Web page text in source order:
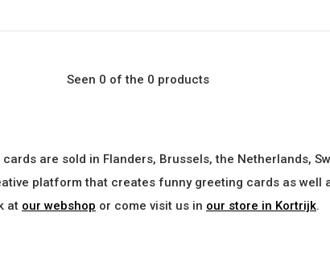
Seen 0 of the 0 products
are sold in Flanders, Brussels, the Netherlands,
platform that creates funny greeting cards as well
at our webshop or come visit us in our store in Kortrijk.